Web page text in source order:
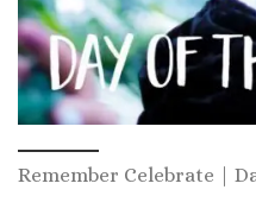
Remember Celebrate |